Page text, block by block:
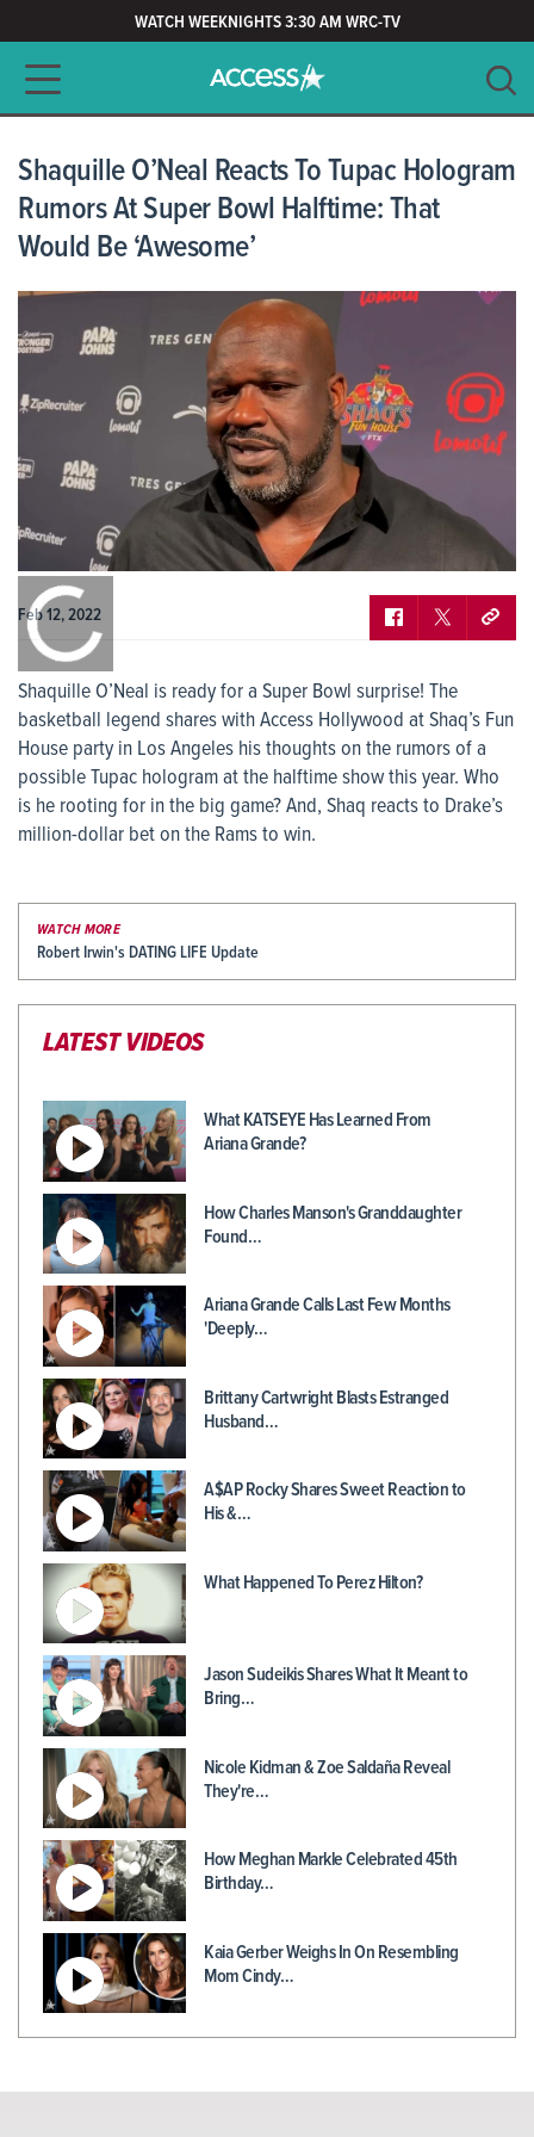
WATCH WEEKNIGHTS 3:30 AM WRC-TV
Main navigation
Shaquille O’Neal Reacts To Tupac Hologram
Rumors At Super Bowl Halftime: That
Would Be ‘Awesome’
Feb 12, 2022
Shaquille O’Neal is ready for a Super Bowl surprise! The
basketball legend shares with Access Hollywood at Shaq’s Fun
House party in Los Angeles his thoughts on the rumors of a
possible Tupac hologram at the halftime show this year. Who
is he rooting for in the big game? And, Shaq reacts to Drake’s
million-dollar bet on the Rams to win.
WATCH MORE
Robert Irwin's DATING LIFE Update
LATEST VIDEOS
What KATSEYE Has Learned From
Ariana Grande?
How Charles Manson's Granddaughter
Found…
Ariana Grande Calls Last Few Months
'Deeply…
Brittany Cartwright Blasts Estranged
Husband…
A$AP Rocky Shares Sweet Reaction to
His &…
What Happened To Perez Hilton?
Jason Sudeikis Shares What It Meant to
Bring…
Nicole Kidman & Zoe Saldaña Reveal
They're…
How Meghan Markle Celebrated 45th
Birthday…
Kaia Gerber Weighs In On Resembling
Mom Cindy…